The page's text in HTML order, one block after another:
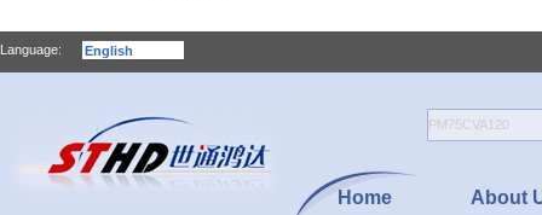
Language:
Home About